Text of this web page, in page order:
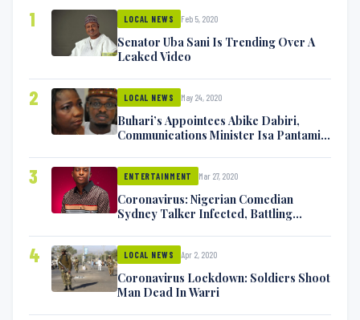
1 LOCAL NEWS Feb 5, 2020
Senator Uba Sani Is Trending Over A
Leaked Video
2 LOCAL NEWS May 24, 2020
Buhari’s Appointees Abike Dabiri,
Communications Minister Isa Pantami
3 ENTERTAINMENT Mar 27, 2020
Coronavirus: Nigerian Comedian
Sydney Talker Infected, Battling
4 LOCAL NEWS Apr 2, 2020
Coronavirus Lockdown: Soldiers Shoot
Man Dead In Warri